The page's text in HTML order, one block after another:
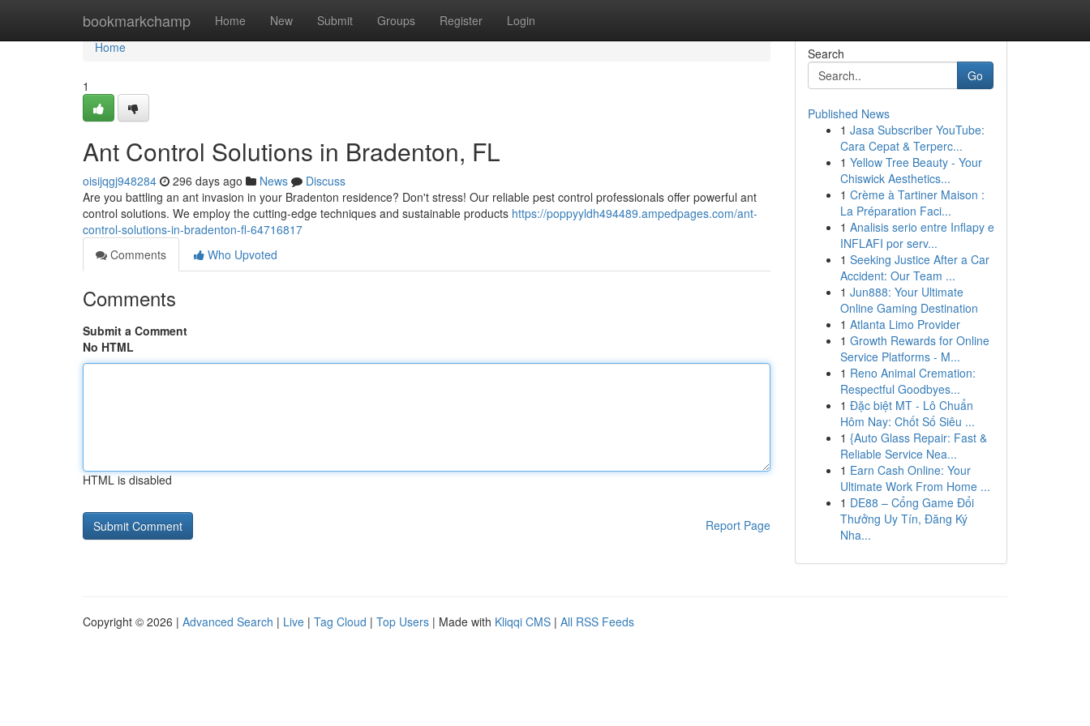
bookmarkchamp Home New Submit Groups Register Login
Home
Home
1
Ant Control Solutions in Bradenton, FL
oisijqgj948284 296 days ago News
Discuss
Are you battling an ant invasion in your Bradenton residence? Don't stress! Our reliable pest control professionals offer powerful ant
control solutions. We employ the cutting-edge techniques and sustainable products https://poppyyldh494489.ampedpages.com/ant-
control-solutions-in-bradenton-fl-64716817
Comments
Who Upvoted
Comments
Submit a Comment
No HTML
HTML is disabled
Report Page
Search
Go
Published News
1 Jasa Subscriber YouTube:
Cara Cepat & Terperc...
1 Yellow Tree Beauty - Your
Chiswick Aesthetics...
1 Crème à Tartiner Maison :
La Préparation Faci...
1 Analisis serio entre Inflapy e
INFLAFI por serv...
1 Seeking Justice After a Car
Accident: Our Team ...
1 Jun888: Your Ultimate
Online Gaming Destination
1 Atlanta Limo Provider
1 Growth Rewards for Online
Service Platforms - M...
1 Reno Animal Cremation:
Respectful Goodbyes...
1 Đặc biệt MT - Lô Chuẩn
Hôm Nay: Chốt Số Siêu ...
1 {Auto Glass Repair: Fast &
Reliable Service Nea...
1 Earn Cash Online: Your
Ultimate Work From Home ...
1 DE88 – Cổng Game Đổi
Thưởng Uy Tín, Đăng Ký
Nha...
Copyright © 2026 | Advanced Search | Live | Tag Cloud | Top Users | Made with Kliqqi CMS | All RSS Feeds